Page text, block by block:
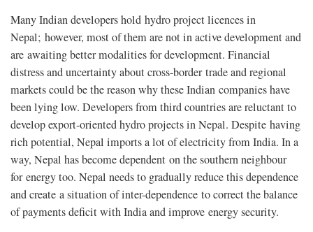
Many Indian developers hold hydro project licences in
Nepal; however, most of them are not in active development and
are awaiting better modalities for development. Financial
distress and uncertainty about cross-border trade and regional
markets could be the reason why these Indian companies have
been lying low. Developers from third countries are reluctant to
develop export-oriented hydro projects in Nepal. Despite having
rich potential, Nepal imports a lot of electricity from India. In a
way, Nepal has become dependent on the southern neighbour
for energy too. Nepal needs to gradually reduce this dependence
and create a situation of inter-dependence to correct the balance
of payments deficit with India and improve energy security.